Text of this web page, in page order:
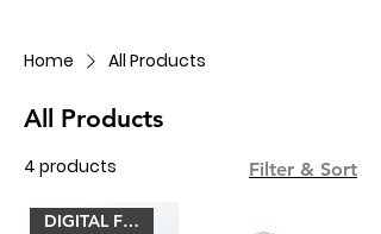
Home All Products
All Products
4 products Filter & Sort
DIGITAL FILES